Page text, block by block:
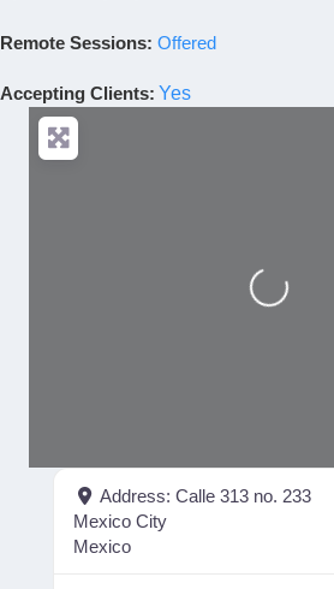
Remote Sessions: Offered
Accepting Clients: Yes
Loading...
Address: Calle 313 no. 233
Mexico City
Mexico